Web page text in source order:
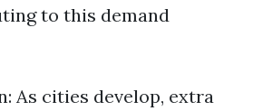
to this demand
As cities develop, extra